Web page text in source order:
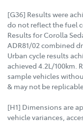
[G36] Results were
do not reflect the fuel
Results for Corolla
ADR81/02 combined
Urban cycle results
achieved 4.2L/100km.
sample vehicles
& may not be
[H1] Dimensions are
vehicle variances,